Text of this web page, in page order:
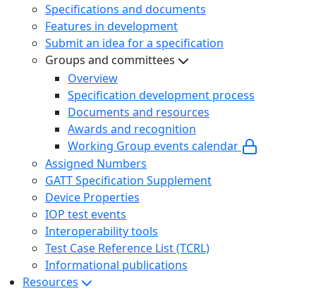
Specifications and documents
Features in development
Submit an idea for a specification
Groups and committees
Overview
Specification development process
Documents and resources
Awards and recognition
Working Group events calendar
Assigned Numbers
GATT Specification Supplement
Device Properties
IOP test events
Interoperability tools
Test Case Reference List (TCRL)
Informational publications
Resources